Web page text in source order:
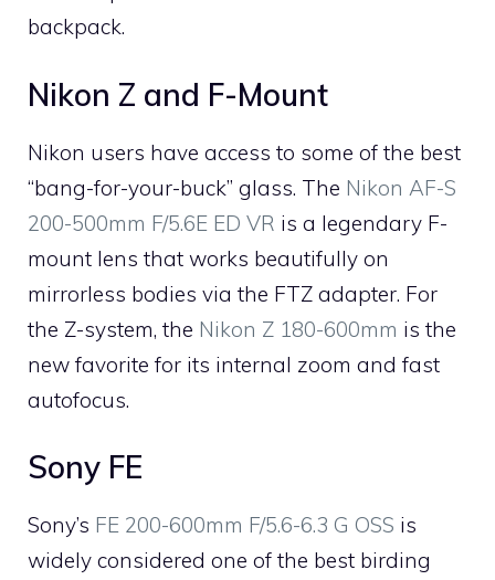
backpack.
Nikon Z and F-Mount
Nikon users have access to some of the best
“bang-for-your-buck” glass. The Nikon AF-S
200-500mm F/5.6E ED VR is a legendary F-
mount lens that works beautifully on
mirrorless bodies via the FTZ adapter. For
the Z-system, the Nikon Z 180-600mm is the
new favorite for its internal zoom and fast
autofocus.
Sony FE
Sony’s FE 200-600mm F/5.6-6.3 G OSS is
widely considered one of the best birding